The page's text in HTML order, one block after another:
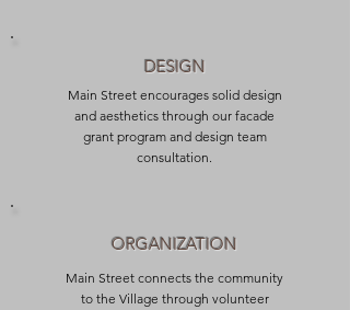
DESIGN
Main Street encourages solid design
and aesthetics through our facade
grant program and design team
consultation.
ORGANIZATION
Main Street connects the community
to the Village through volunteer